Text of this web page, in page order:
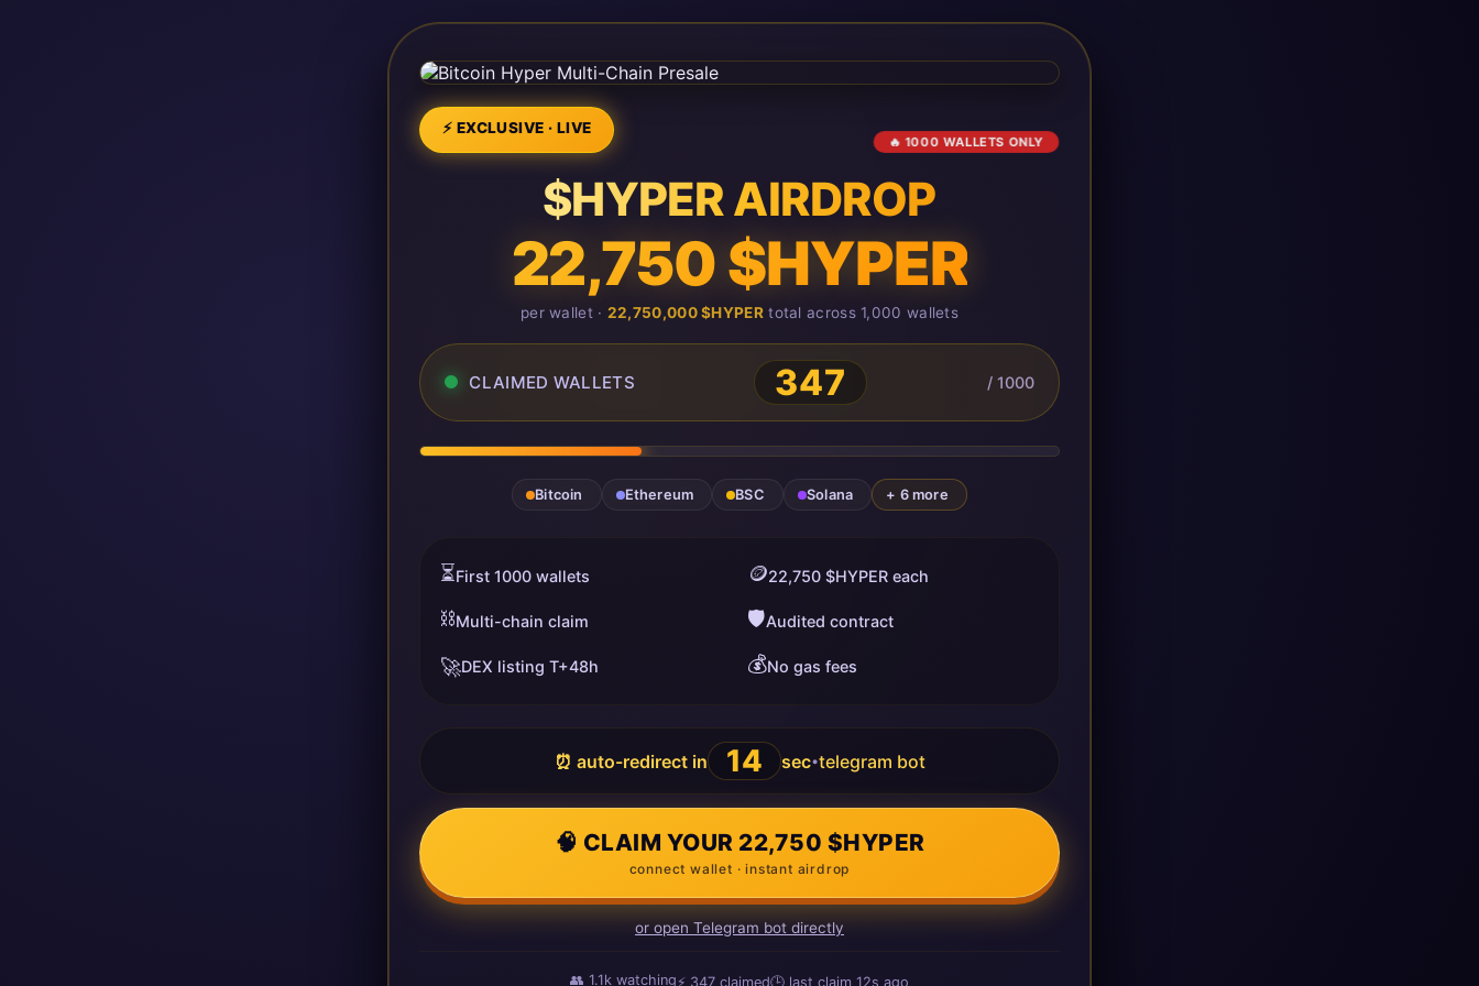
⚡ EXCLUSIVE · LIVE
🔥 1000 WALLETS ONLY
$HYPER AIRDROP
22,750 $HYPER
per wallet · 22,750,000 $HYPERtotal across 1,000 wallets
CLAIMED WALLETS 348 / 1000
Bitcoin Ethereum BSC Solana + 6 more
⏳First 1000 wallets 🪙22,750 $HYPER each
⛓️Multi-chain claim 🛡️Audited contract
🚀DEX listing T+48h 💰No gas fees
⏰ auto-redirect in 13 sec•telegram bot
🧠 CLAIM YOUR 22,750 $HYPER
connect wallet · instant airdrop
or open Telegram bot directly
👥1.1kwatching⚡ 348claimed🕒 last claim6s agoago